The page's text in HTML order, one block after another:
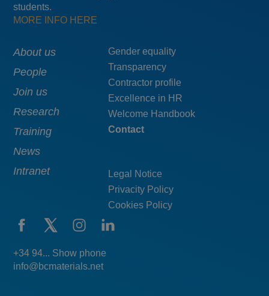
students.
MORE INFO HERE
Main
navigation
About us
People
Join us
Research
Training
News
Intranet
Menú
pie
top
Gender equality
Transparency
Contractor profile
Excellence in HR
Welcome Handbook
Contact
Legal Notice
Privacity Policy
Cookies Policy
+34 94... Show phone
info@bcmaterials.net